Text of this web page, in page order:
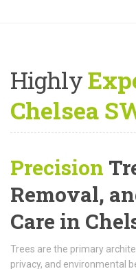
Highly
Chelsea
Precision
Removal,
Care in
Trees are the primary
privacy, and environmental